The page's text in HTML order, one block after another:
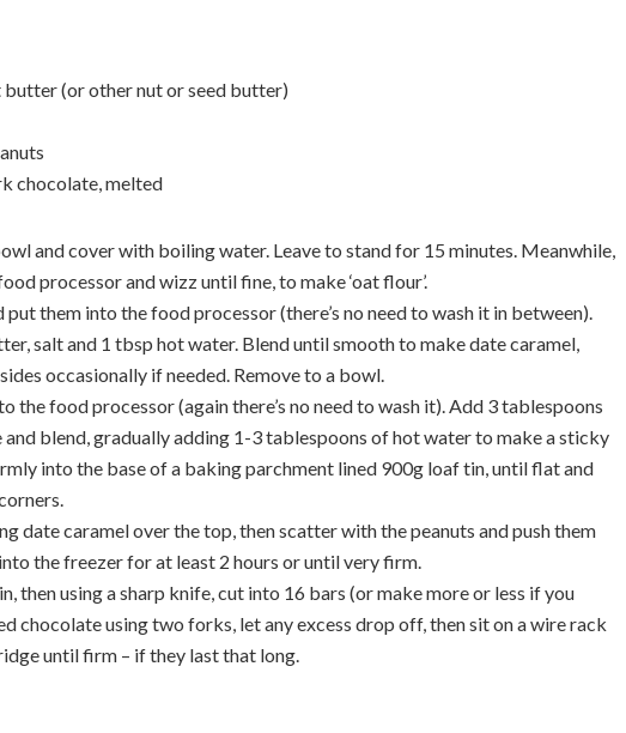
(or other nut or seed butter)
chocolate, melted
and cover with boiling water. Leave to stand for 15 minutes. Meanwhile,
processor and wizz until fine, to make ‘oat flour’.
put them into the food processor (there’s no need to wash it in between).
salt and 1 tbsp hot water. Blend until smooth to make date caramel,
occasionally if needed. Remove to a bowl.
the food processor (again there’s no need to wash it). Add 3 tablespoons
blend, gradually adding 1-3 tablespoons of hot water to make a sticky
into the base of a baking parchment lined 900g loaf tin, until flat and
date caramel over the top, then scatter with the peanuts and push them
the freezer for at least 2 hours or until very firm.
then using a sharp knife, cut into 16 bars (or make more or less if you
chocolate using two forks, let any excess drop off, then sit on a wire rack
until firm – if they last that long.